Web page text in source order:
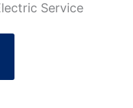
Service